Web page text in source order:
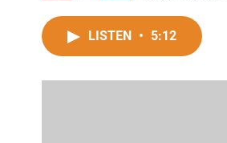
LISTEN • 5:12